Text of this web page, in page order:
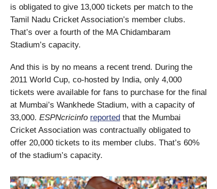
is obligated to give 13,000 tickets per match to the
Tamil Nadu Cricket Association’s member clubs.
That’s over a fourth of the MA Chidambaram
Stadium’s capacity.
And this is by no means a recent trend. During the
2011 World Cup, co-hosted by India, only 4,000
tickets were available for fans to purchase for the final
at Mumbai’s Wankhede Stadium, with a capacity of
33,000. ESPNcricinfo reported that the Mumbai
Cricket Association was contractually obligated to
offer 20,000 tickets to its member clubs. That’s 60%
of the stadium’s capacity.